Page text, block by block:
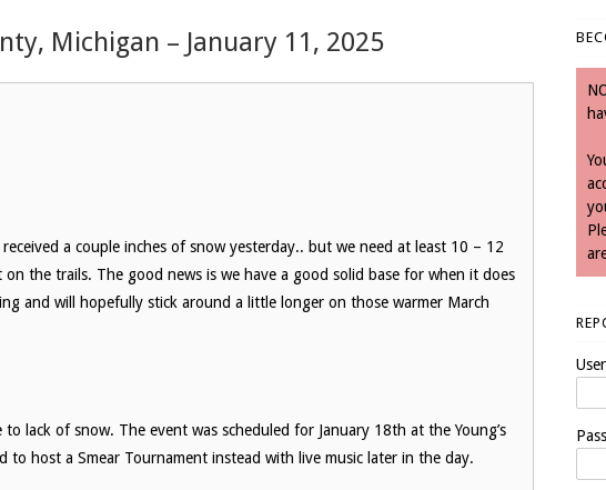
Michigan – January 11, 2025
a couple inches of snow yesterday.. but we need at least 10 – 12
the trails. The good news is we have a good solid base for when it does
and will hopefully stick around a little longer on those warmer March
lack of snow. The event was scheduled for January 18th at the Young’s
to host a Smear Tournament instead with live music later in the day.